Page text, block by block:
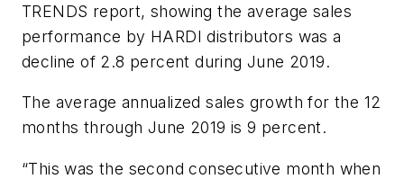
TRENDS report, showing the average sales
performance by HARDI distributors was a
decline of 2.8 percent during June 2019.
The average annualized sales growth for the 12
months through June 2019 is 9 percent.
“This was the second consecutive month when